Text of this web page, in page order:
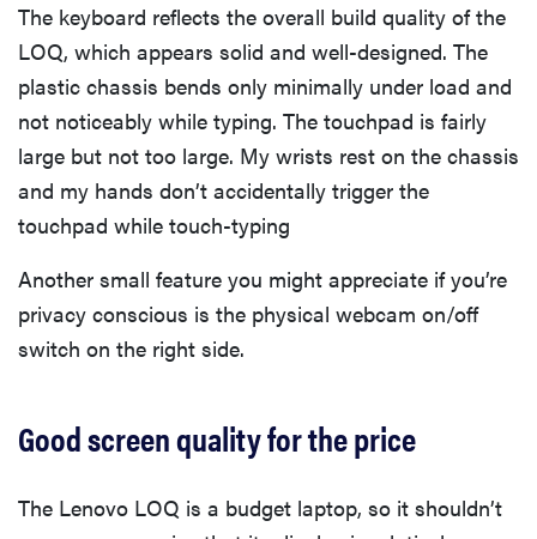
The keyboard reflects the overall build quality of the
LOQ, which appears solid and well-designed. The
plastic chassis bends only minimally under load and
not noticeably while typing. The touchpad is fairly
large but not too large. My wrists rest on the chassis
and my hands don’t accidentally trigger the
touchpad while touch-typing
Another small feature you might appreciate if you’re
privacy conscious is the physical webcam on/off
switch on the right side.
Good screen quality for the price
The Lenovo LOQ is a budget laptop, so it shouldn’t